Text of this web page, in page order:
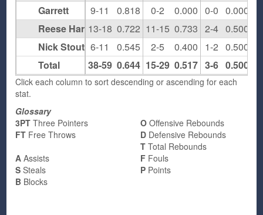
9-11
0.818 0-2 0.000 0-0 0.000
13-18 0.722 11-15 0.733 2-4 0.500
6-11
0.545 2-5 0.400 1-2 0.500
38-59 0.644 15-29 0.517 3-6 0.500
Garrett
Reese Hartlage
Nick Stout
Total
Click each column to sort descending or ascending for each
stat.
Glossary
3PT Three Pointers
FT Free Throws
O Offensive Rebounds
D Defensive Rebounds
T Total Rebounds
A Assists
S Steals
B Blocks
F Fouls
P Points